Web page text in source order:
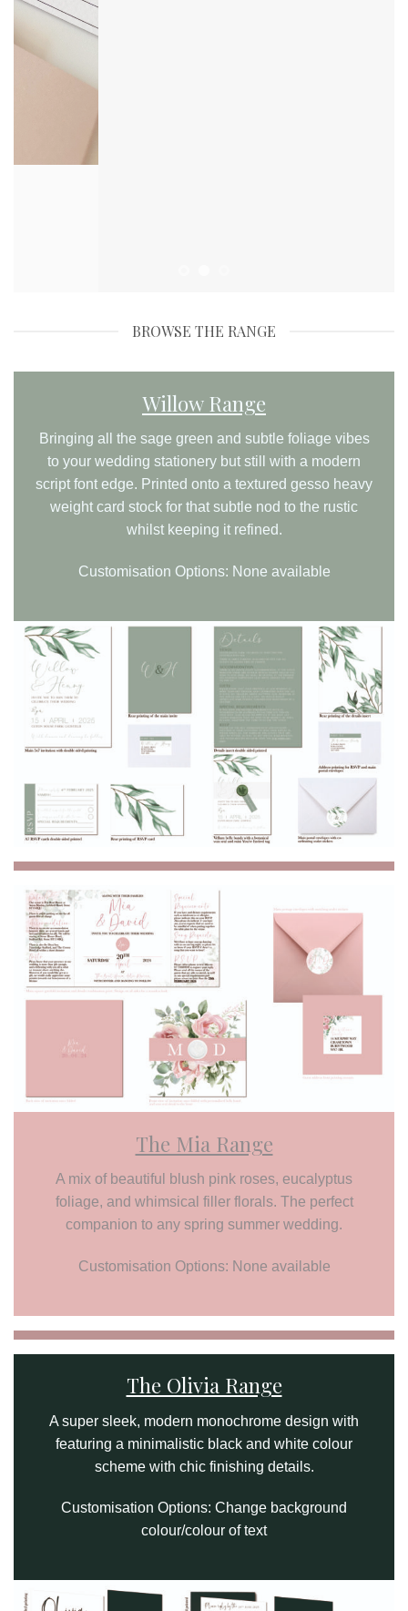
BROWSE THE RANGE
Willow Range
Bringing all the sage green and subtle foliage vibes
to your wedding stationery but still with a modern
script font edge. Printed onto a textured gesso heavy
weight card stock for that subtle nod to the rustic
whilst keeping it refined.
Customisation Options: None available
The Mia Range
A mix of beautiful blush pink roses, eucalyptus
foliage, and whimsical filler florals. The perfect
companion to any spring summer wedding.
Customisation Options: None available
The Olivia Range
A super sleek, modern monochrome design with
featuring a minimalistic black and white colour
scheme with chic finishing details.
Customisation Options: Change background
colour/colour of text